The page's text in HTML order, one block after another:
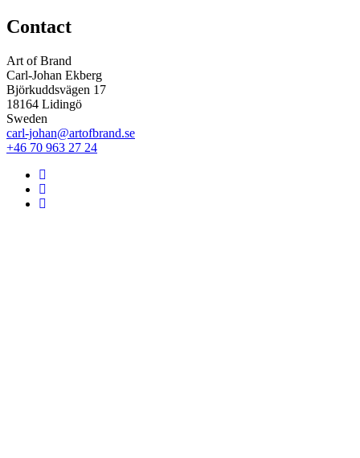
Contact
Art of Brand
Carl-Johan Ekberg
Björkuddsvägen 17
18164 Lidingö
Sweden
carl-johan@artofbrand.se
+46 70 963 27 24